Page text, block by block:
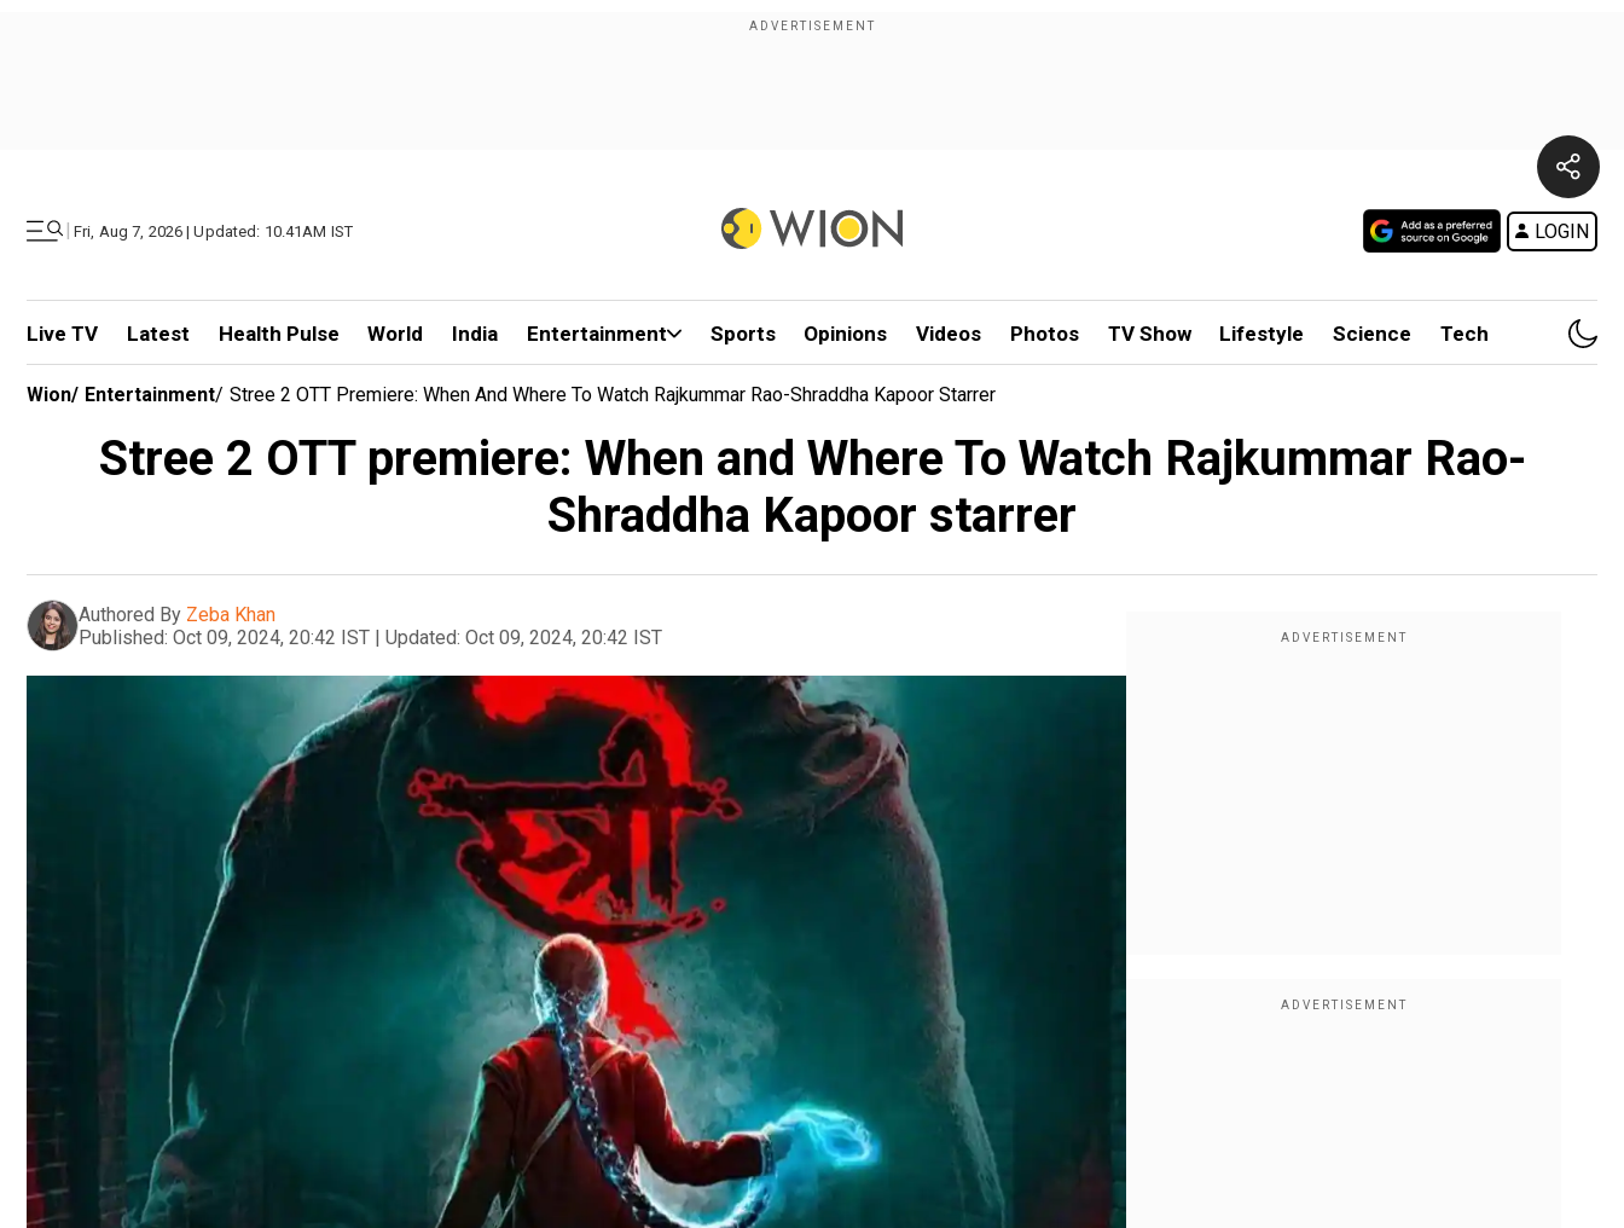
| Fri, Aug 7, 2026 | Updated: 10.41AM IST LOGIN
Live TV Latest Health Pulse World India Entertainment Sports Opinions Videos Photos TV Show Lifestyle Science Tech
Wion/ Entertainment/ Stree 2 OTT Premiere: When And Where To Watch Rajkummar Rao-Shraddha Kapoor Starrer
Stree 2 OTT premiere: When and Where To Watch Rajkummar Rao-
Shraddha Kapoor starrer
Authored By Zeba Khan
Published: Oct 09, 2024, 20:42 IST | Updated: Oct 09, 2024, 20:42 IST